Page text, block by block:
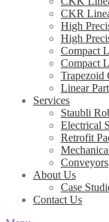
CKR
High
High
Compact
Compact
Trapezoid
Linear
Services
Staubli
Electrical
Retrofit
Conveyors
About Us
Case
Contact Us